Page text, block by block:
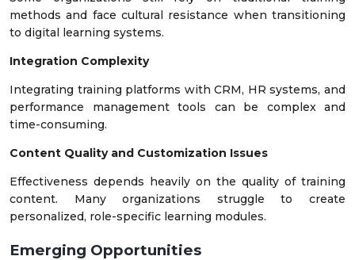
methods and face cultural resistance when transitioning
to digital learning systems.
Integration Complexity
Integrating training platforms with CRM, HR systems, and
performance management tools can be complex and
time-consuming.
Content Quality and Customization Issues
Effectiveness depends heavily on the quality of training
content. Many organizations struggle to create
personalized, role-specific learning modules.
Emerging Opportunities